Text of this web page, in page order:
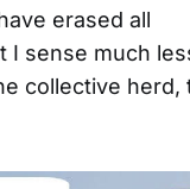
erased all
I sense much
collective herd,